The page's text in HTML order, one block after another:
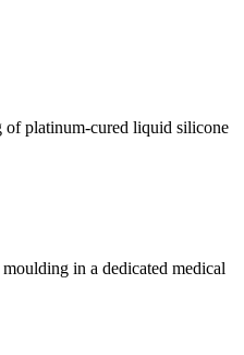
platinum-cured liquid silicone
in a dedicated medical